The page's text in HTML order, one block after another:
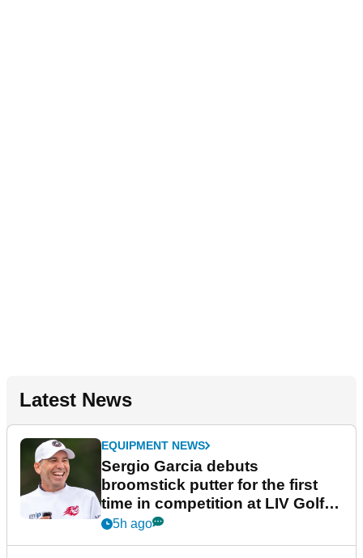
Latest News
EQUIPMENT NEWS
Sergio Garcia debuts
broomstick putter for the first
time in competition at LIV Golf
New York
5h ago